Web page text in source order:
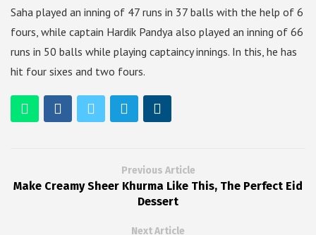
Saha played an inning of 47 runs in 37 balls with the help of 6
fours, while captain Hardik Pandya also played an inning of 66
runs in 50 balls while playing captaincy innings. In this, he has
hit four sixes and two fours.
Previous Article
Make Creamy Sheer Khurma Like This, The Perfect Eid
Dessert
Next Article